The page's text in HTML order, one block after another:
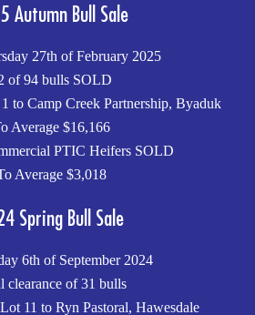
Autumn Bull Sale
27th of February 2025
of 94 bulls SOLD
to Camp Creek Partnership, Byaduk
Average $16,166
PTIC Heifers SOLD
Average $3,018
Spring Bull Sale
6th of September 2024
clearance of 31 bulls
11 to Ryn Pastoral, Hawesdale